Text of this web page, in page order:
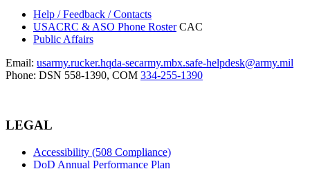
Help / Feedback / Contacts
USACRC & ASO Phone Roster CAC
Public Affairs
Email: usarmy.rucker.hqda-secarmy.mbx.safe-helpdesk@army.mil
Phone: DSN 558-1390, COM 334-255-1390
LEGAL
Accessibility (508 Compliance)
DoD Annual Performance Plan